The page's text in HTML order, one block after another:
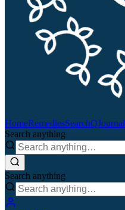
HomeRemediesSearchQJournal
Search anything
Search anything